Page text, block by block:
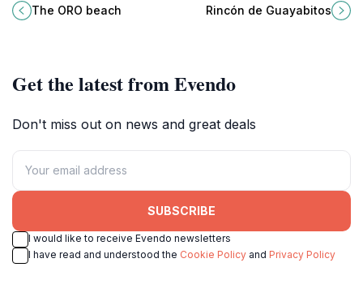
golden sands meet azure waters
and vibrant sunsets create
The ORO beach
Guayabitos, a coastal paradise in
Nayarit, perfect for relaxation and
Rincón de Guayabitos
Get the latest from Evendo
Don't miss out on news and great deals
SUBSCRIBE
I would like to receive Evendo newsletters
I have read and understood the Cookie Policy and Privacy Policy